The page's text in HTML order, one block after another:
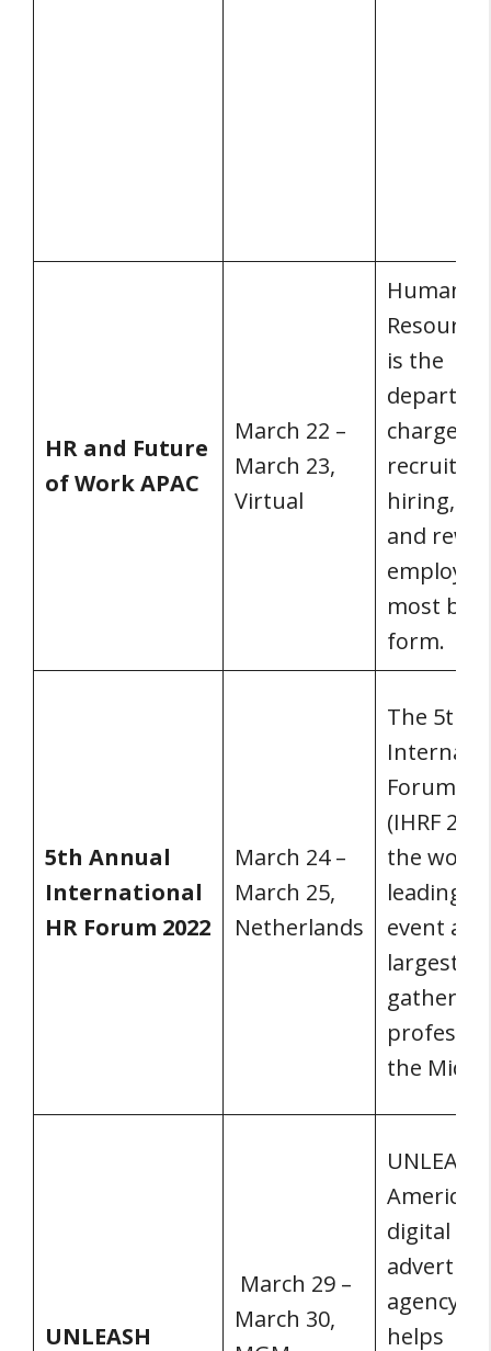
HR and Future
of Work APAC
March 22 –
March 23,
Virtual
Human
is the
charge of
hiring,
and
most
form.
5th Annual
International
HR Forum 2022
March 24 –
March 25,
Netherlands
The 5th
Forum
(IHRF
the
leading
event
largest
the
UNLEASH
March 29 –
March 30,
UNLEASH
America
digital
agency
helps